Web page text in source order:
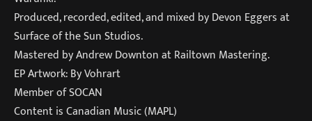
Produced, recorded, edited, and mixed by Devon Eggers at
Surface of the Sun Studios.
Mastered by Andrew Downton at Railtown Mastering.
EP Artwork: By Vohrart
Member of SOCAN
Content is Canadian Music (MAPL)